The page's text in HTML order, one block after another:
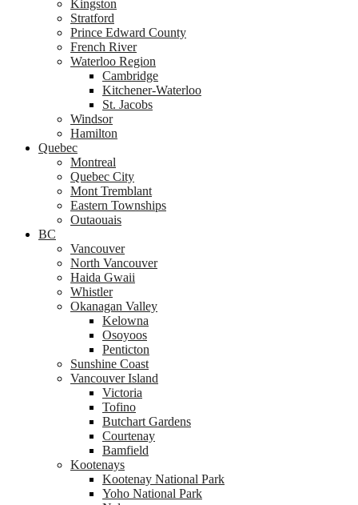
Kingston
Stratford
Prince Edward County
French River
Waterloo Region
Cambridge
Kitchener-Waterloo
St. Jacobs
Windsor
Hamilton
Quebec
Montreal
Quebec City
Mont Tremblant
Eastern Townships
Outaouais
BC
Vancouver
North Vancouver
Haida Gwaii
Whistler
Okanagan Valley
Kelowna
Osoyoos
Penticton
Sunshine Coast
Vancouver Island
Victoria
Tofino
Butchart Gardens
Courtenay
Bamfield
Kootenays
Kootenay National Park
Yoho National Park